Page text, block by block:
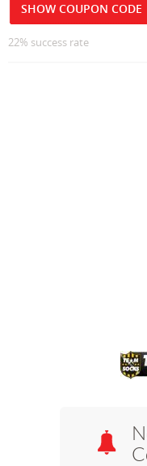
SHOW COUPON CODE
22% success rate